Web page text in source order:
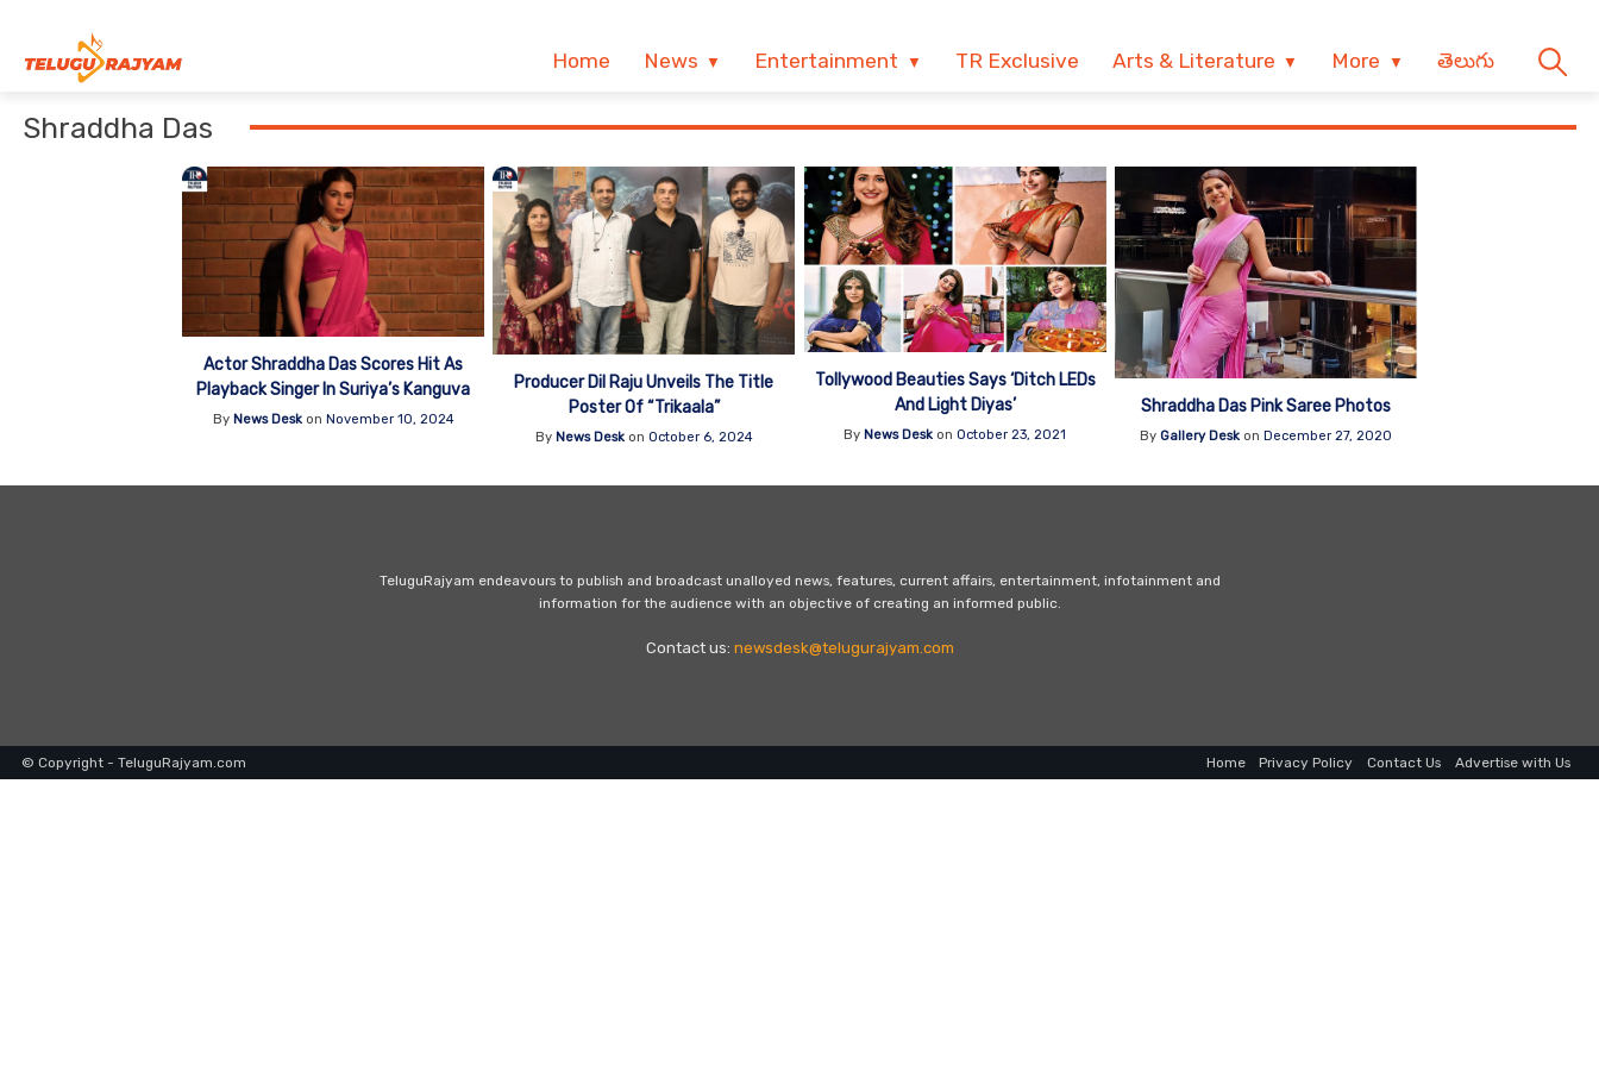
Home News Entertainment TR Exclusive Arts & Literature More తెలుగు
Shraddha Das
Actor Shraddha Das Scores Hit As
Playback Singer In Suriya’s Kanguva
By News Deskon November 10, 2024
Producer Dil Raju Unveils The Title
Poster Of “Trikaala”
By News Deskon October 6, 2024
Tollywood Beauties Says ‘Ditch LEDs
And Light Diyas’
By News Desk onOctober 23, 2021
Shraddha Das Pink Saree Photos
By Gallery Deskon December 27, 2020
TeluguRajyam endeavours to publish and broadcast unalloyed news, features, current affairs, entertainment, infotainment and
information for the audience with an objective of creating an informed public.
Contact us: newsdesk@telugurajyam.com
Home Privacy Policy Contact Us Advertise with Us
© Copyright - TeluguRajyam.com